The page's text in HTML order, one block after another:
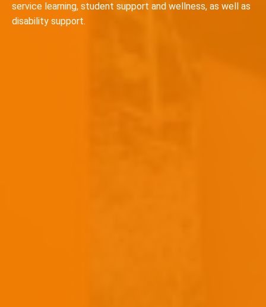
service learning, student support and wellness, as well as
disability support.